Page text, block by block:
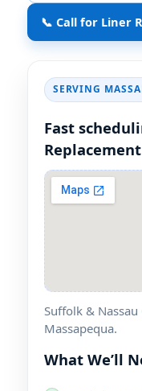
📞 Call for Liner
SERVING
Fast
Replacement
Suffolk &
.
What We’ll